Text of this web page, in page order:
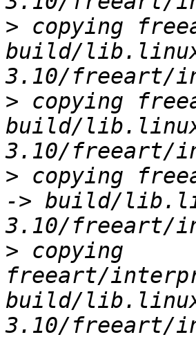
> copying
build/
> copying
build/
> copying
-> build/
> copying
freeart/
build/